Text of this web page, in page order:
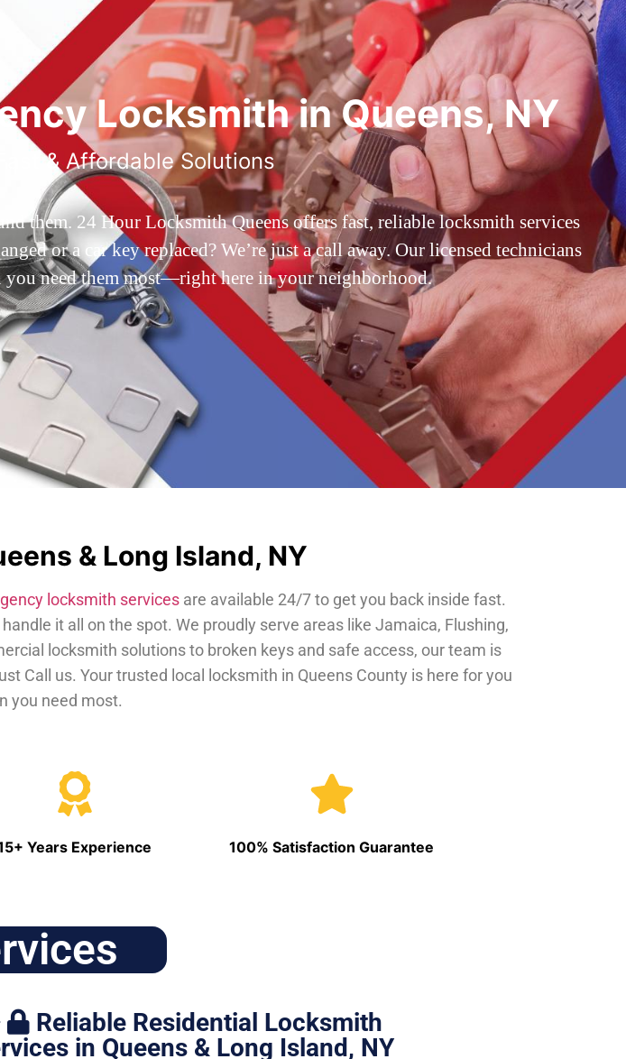
Locksmith in Queens, NY
& Affordable Solutions
them. 24 Hour Locksmith Queens offers fast, reliable locksmith services
or a car key replaced? We’re just a call away. Our licensed technicians
you need them most—right here in your neighborhood.
& Long Island, NY
locksmith services are available 24/7 to get you back inside fast.
it all on the spot. We proudly serve areas like Jamaica, Flushing,
locksmith solutions to broken keys and safe access, our team is
Call us. Your trusted local locksmith in Queens County is here for you
you need most.
Years Experience 100% Satisfaction Guarantee
Reliable Residential Locksmith
in Queens & Long Island, NY